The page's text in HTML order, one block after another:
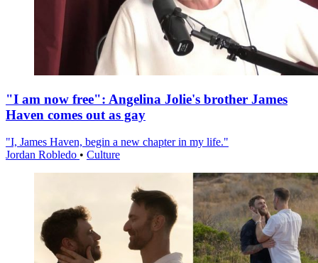
"I am now free": Angelina Jolie's brother James
Haven comes out as gay
"I, James Haven, begin a new chapter in my life."
Jordan Robledo • Culture